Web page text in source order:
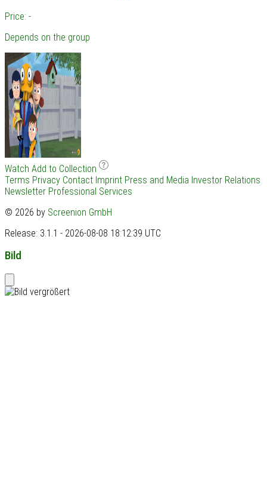
Price: -
Depends on the group
Watch Add to Collection
Terms Privacy Contact Imprint Press and Media Investor Relations
Newsletter Professional Services
© 2026 by Screenion GmbH
Release: 3.1.1 - 2026-08-08 18:12:39 UTC
Bild